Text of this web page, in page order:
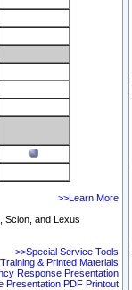
>>Learn More
Scion, and Lexus
>>Special Service Tools
& Printed Materials
Response Presentation
Presentation PDF Printout